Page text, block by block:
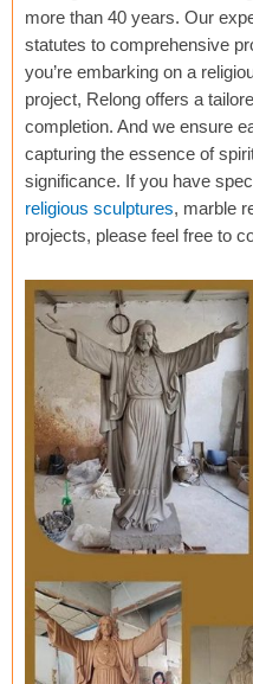
more than 40 years. Our
statutes to comprehensive
you’re embarking on a
project, Relong offers a
completion. And we ensure
capturing the essence of
significance. If you have
religious sculptures, marble
projects, please feel free to